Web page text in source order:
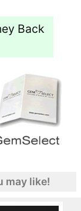
Back
may like!